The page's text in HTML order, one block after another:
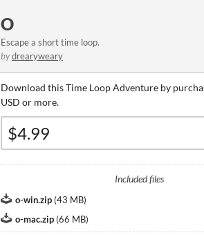
O
Escape a short time loop.
bydrearyweary
Download this Time Loop Adventure by
USD or more.
Included files
o-win.zip (43 MB)
o-mac.zip (66 MB)